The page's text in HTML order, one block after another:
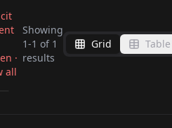
·
all
Showing
1-1 of 1
results
Grid Table